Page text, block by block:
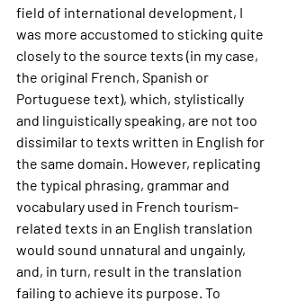
field of international development, I
was more accustomed to sticking quite
closely to the source texts (in my case,
the original French, Spanish or
Portuguese text), which, stylistically
and linguistically speaking, are not too
dissimilar to texts written in English for
the same domain. However, replicating
the typical phrasing, grammar and
vocabulary used in French tourism-
related texts in an English translation
would sound unnatural and ungainly,
and, in turn, result in the translation
failing to achieve its purpose. To